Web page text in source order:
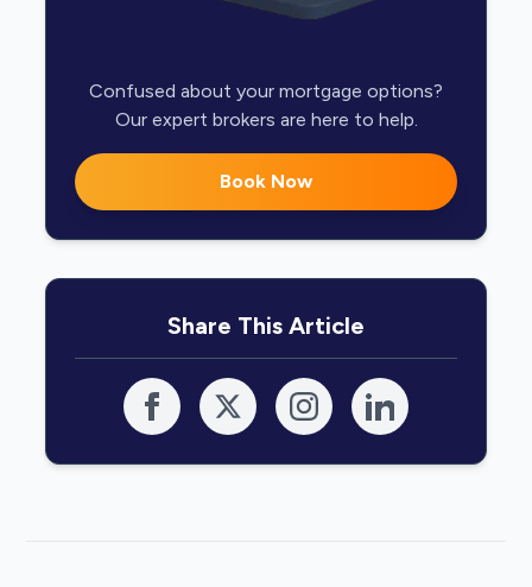
Confused about your mortgage options?
Our expert brokers are here to help.
Book Now
Share This Article